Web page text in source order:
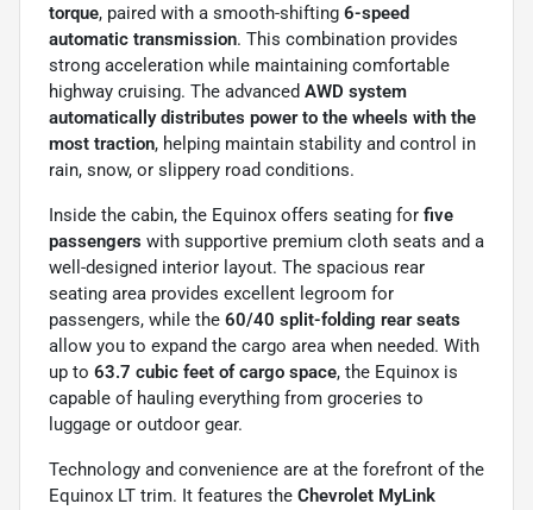
torque, paired with a smooth-shifting 6-speed
automatic transmission. This combination provides
strong acceleration while maintaining comfortable
highway cruising. The advanced AWD system
automatically distributes power to the wheels with the
most traction, helping maintain stability and control in
rain, snow, or slippery road conditions.
Inside the cabin, the Equinox offers seating for five
passengers with supportive premium cloth seats and a
well-designed interior layout. The spacious rear
seating area provides excellent legroom for
passengers, while the 60/40 split-folding rear seats
allow you to expand the cargo area when needed. With
up to 63.7 cubic feet of cargo space, the Equinox is
capable of hauling everything from groceries to
luggage or outdoor gear.
Technology and convenience are at the forefront of the
Equinox LT trim. It features the Chevrolet MyLink